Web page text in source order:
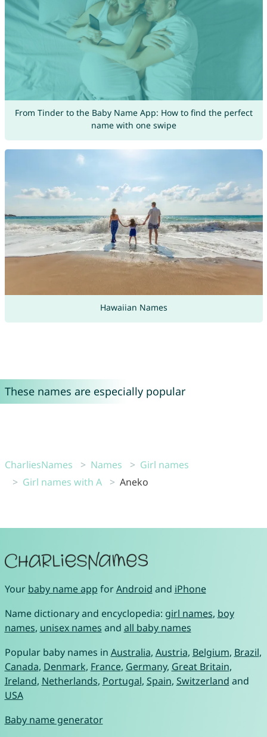
From Tinder to the Baby Name App: How to find the perfect
name with one swipe
Hawaiian Names
These names are especially popular
CharliesNames Names
Girl names
Girl names with A
Aneko
Your baby name app forAndroid and iPhone
Name dictionary and encyclopedia: girl names, boy
names, unisex names and all baby names
Popular baby names in Australia, Austria, Belgium, Brazil,
Canada, Denmark, France, Germany, Great Britain,
Ireland, Netherlands, Portugal, Spain, Switzerland and
USA
Baby name generator